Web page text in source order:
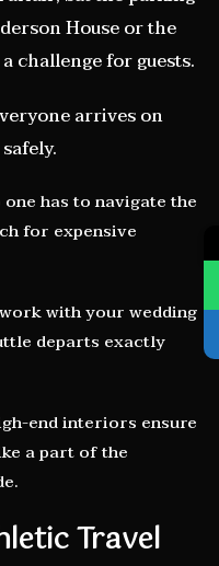
House or the
challenge for guests.
arrives on
one has to navigate the
for expensive
with your wedding
departs exactly
end interiors ensure
a part of the
Travel